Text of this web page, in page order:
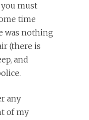
must
time
was nothing
(there is
and
any
of my